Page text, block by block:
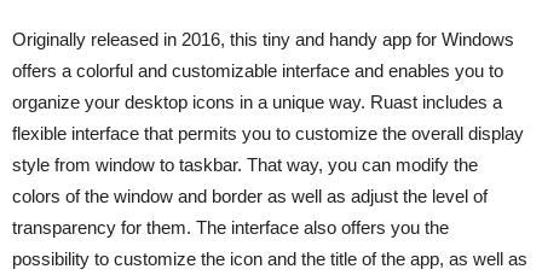
Originally released in 2016, this tiny and handy app for Windows
offers a colorful and customizable interface and enables you to
organize your desktop icons in a unique way. Ruast includes a
flexible interface that permits you to customize the overall display
style from window to taskbar. That way, you can modify the
colors of the window and border as well as adjust the level of
transparency for them. The interface also offers you the
possibility to customize the icon and the title of the app, as well as